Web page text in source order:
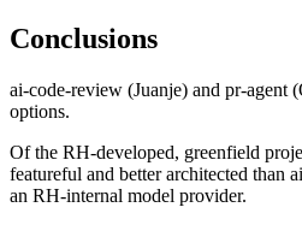
Conclusions
ai-code-review (Juanje) and pr-agent
options.
Of the RH-developed, greenfield
featureful and better architected than
an RH-internal model provider.